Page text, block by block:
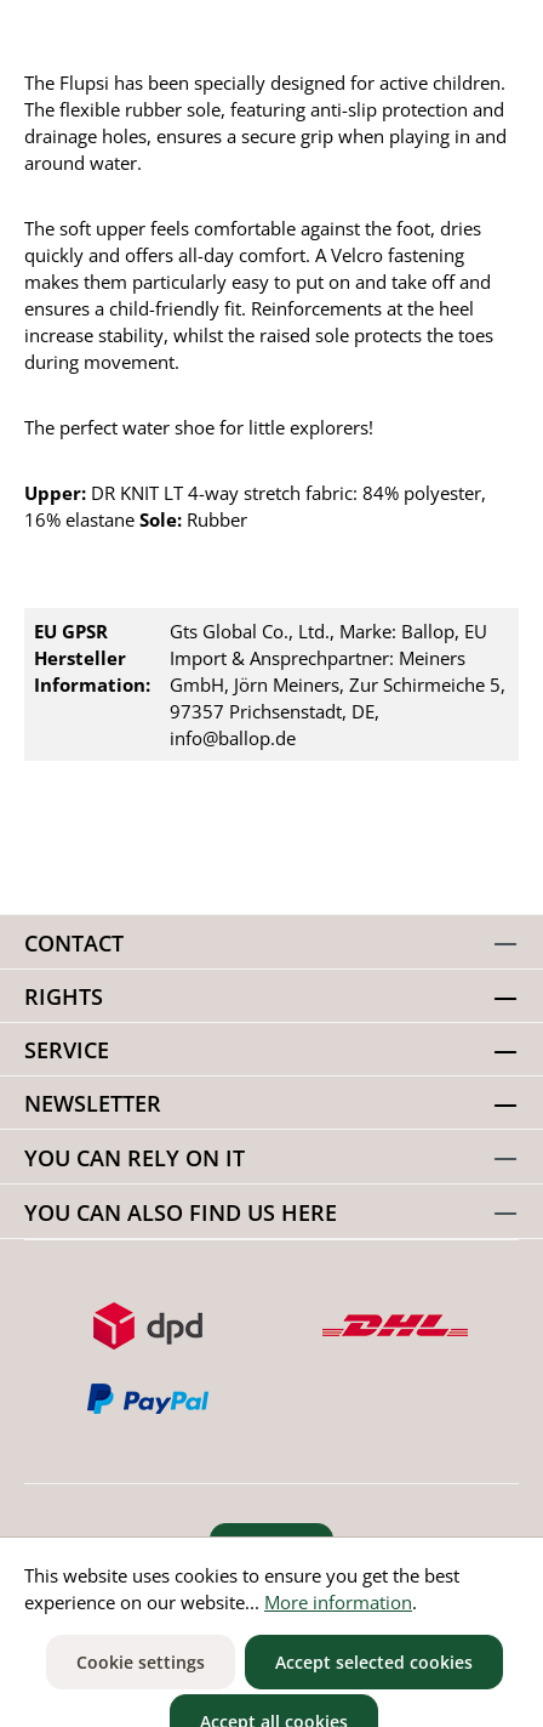
The Flupsi has been specially designed for active children.
The flexible rubber sole, featuring anti-slip protection and
drainage holes, ensures a secure grip when playing in and
around water.
The soft upper feels comfortable against the foot, dries
quickly and offers all-day comfort. A Velcro fastening
makes them particularly easy to put on and take off and
ensures a child-friendly fit. Reinforcements at the heel
increase stability, whilst the raised sole protects the toes
during movement.
The perfect water shoe for little explorers!
Upper: DR KNIT LT 4-way stretch fabric: 84% polyester,
16% elastane Sole: Rubber
EU GPSR
Hersteller
Information:
Gts Global Co., Ltd., Marke: Ballop, EU
Import & Ansprechpartner: Meiners
GmbH, Jörn Meiners, Zur Schirmeiche 5,
97357 Prichsenstadt, DE,
info@ballop.de
CONTACT
RIGHTS
SERVICE
NEWSLETTER
YOU CAN RELY ON IT
YOU CAN ALSO FIND US HERE
Revoke order
* All prices incl. value added tax except non EU countries
This website uses cookies to ensure you get the best
experience on our website... More information.
Cookie settings Accept selected cookies
Accept all cookies